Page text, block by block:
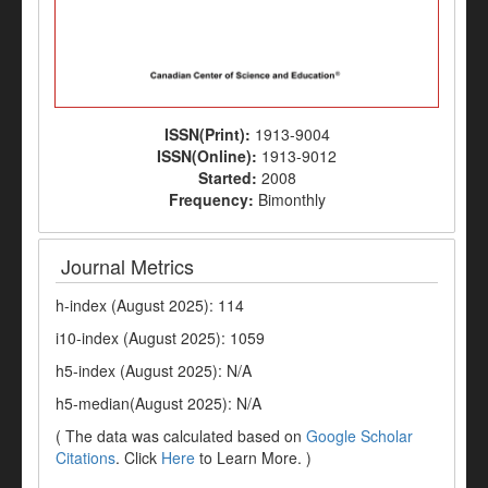
ISSN(Print): 1913-9004
ISSN(Online): 1913-9012
Started: 2008
Frequency: Bimonthly
Journal Metrics
h-index (August 2025): 114
i10-index (August 2025): 1059
h5-index (August 2025): N/A
h5-median(August 2025): N/A
( The data was calculated based on Google Scholar
Citations. Click Here to Learn More. )